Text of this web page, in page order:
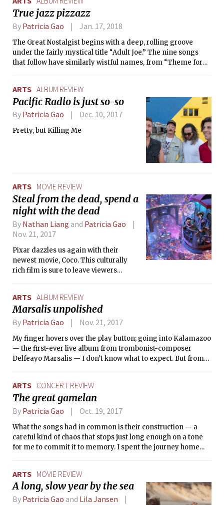
True jazz pizzazz
By Patricia Gao Jan. 17, 2018
The Great Nostalgist begins with a deep, rolling groove
under the fairly mystical title “Adult Joe.” The nine songs
that follow have similarly wistful names, from “Theme for
ARTS ALBUM REVIEW
Pacific Radio is just so-so
By Patricia Gao Dec. 10, 2017
Pretty, but Killing Me
ARTS MOVIE REVIEW
Steal from the dead, spend a
night with the dead
By Nathan Liang and Patricia Gao
Nov. 21, 2017
Pixar dazzles us again with their
newest movie, Coco. This culturally
rich film is sure to leave viewers
ARTS ALBUM REVIEW
Marsalis unpolished
By Patricia Gao Nov. 21, 2017
My finger hovers over the play button; going into Kalamazoo
— the first-ever live album from trombonist-composer
Delfeayo Marsalis — I don’t know what to expect. But from
ARTS CONCERT REVIEW
The great gamelan
By Patricia Gao Oct. 19, 2017
What the songs had in common is their construction — a
careful kind of chaos that stops just long enough on a tone
for me to commit it to memory. I spent the journey home
ARTS MOVIE REVIEW
A long, slow year by the sea
By Patricia Gao and Lila Jansen